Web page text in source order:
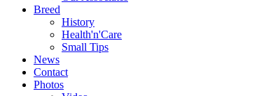
Breed
History
Health'n'Care
Small Tips
News
Contact
Photos